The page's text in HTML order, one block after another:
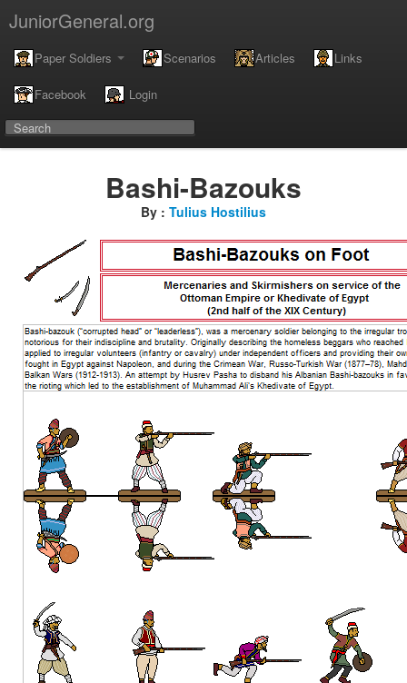
JuniorGeneral.org
Paper Soldiers Scenarios Articles Links
Facebook Login
Bashi-Bazouks
By : Tulius Hostilius